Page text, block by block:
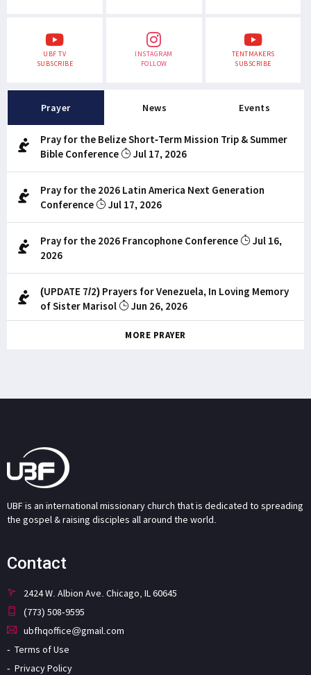
UBF TV
SUBSCRIBE
INSTAGRAM
FOLLOW
TENTMAKERS
SUBSCRIBE
Prayer News Events
Pray for the Belize Short-Term Mission Trip & Summer
Bible Conference
Jul 17, 2026
Pray for the 2026 Latin America Next Generation
Conference
Jul 17, 2026
Pray for the 2026 Francophone Conference
Jul 16,
2026
(UPDATE 7/2) Prayers for Venezuela, In Loving Memory
of Sister Marisol
Jun 26, 2026
MORE PRAYER
UBF is an international missionary church that is dedicated to spreading
the gospel & raising disciples all around the world.
Contact
2424 W. Albion Ave. Chicago, IL 60645
(773) 508-9595
ubfhqoffice@gmail.com
Terms of Use
Privacy Policy